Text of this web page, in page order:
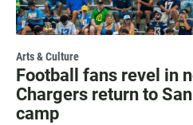
Arts & Culture
Football fans revel in
Chargers return to
camp